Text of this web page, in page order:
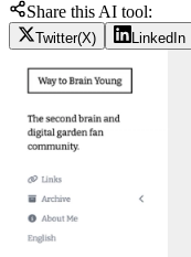
Share this AI tool:
Twitter(X) LinkedIn